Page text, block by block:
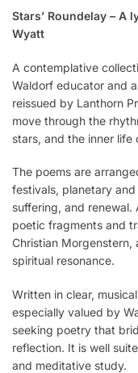
Stars’ Roundelay – A
Wyatt
A contemplative
Waldorf educator and
reissued by Lanthorn
move through the
stars, and the inner life
The poems are
festivals, planetary
suffering, and renewal.
poetic fragments and
Christian Morgenstern,
spiritual resonance.
Written in clear,
especially valued by
seeking poetry that
reflection. It is well
and meditative study.